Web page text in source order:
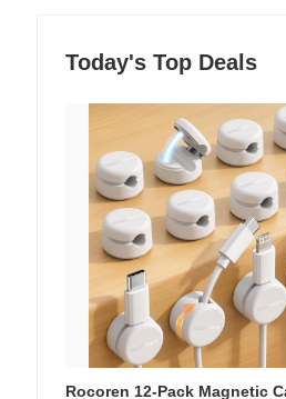
Today's Top Deals
Rocoren 12-Pack Magnetic